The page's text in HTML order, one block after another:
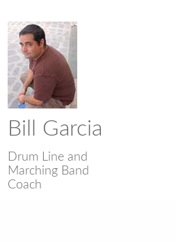
Bill Garcia
Drum Line and
Marching Band
Coach